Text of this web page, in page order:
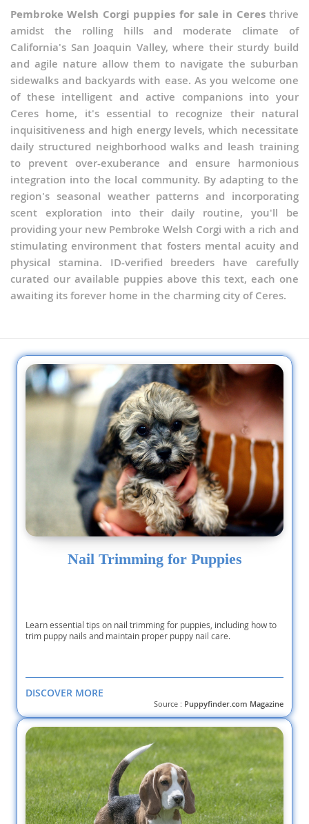
Pembroke Welsh Corgi puppies for sale in Ceresthrive
amidst the rolling hills and moderate climate of
California's San Joaquin Valley, where their sturdy build
and agile nature allow them to navigate the suburban
sidewalks and backyards with ease. As you welcome one
of these intelligent and active companions into your
Ceres home, it's essential to recognize their natural
inquisitiveness and high energy levels, which necessitate
daily structured neighborhood walks and leash training
to prevent over-exuberance and ensure harmonious
integration into the local community. By adapting to the
region's seasonal weather patterns and incorporating
scent exploration into their daily routine, you'll be
providing your new Pembroke Welsh Corgi with a rich and
stimulating environment that fosters mental acuity and
physical stamina. ID-verified breeders have carefully
curated our available puppies above this text, each one
awaiting its forever home in the charming city of Ceres.
Nail Trimming for Puppies
Learn essential tips on nail trimming for puppies, including how to
trim puppy nails and maintain proper puppy nail care.
DISCOVER MORE
Source : Puppyfinder.com Magazine